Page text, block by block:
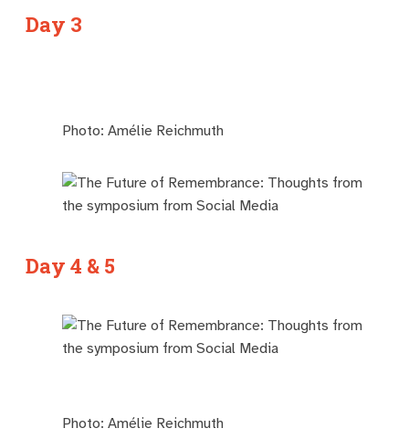
Day 3
Photo: Amélie Reichmuth
Day 4 & 5
Photo: Amélie Reichmuth